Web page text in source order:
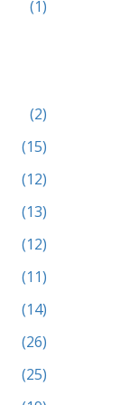
(1)
(2)
(15)
(12)
(13)
(12)
(11)
(14)
(26)
(25)